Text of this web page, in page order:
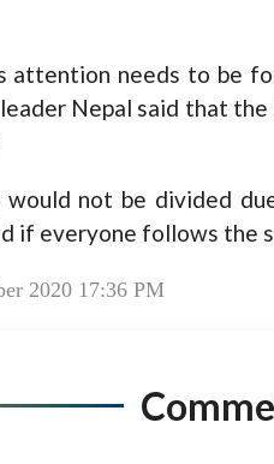
attention needs to be
Nepal said that
not be divided
if everyone follows the
2020 17:36 PM